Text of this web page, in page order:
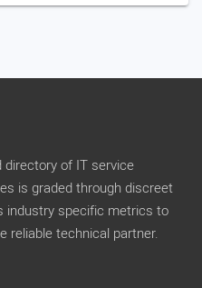
directory of IT service
is graded through discreet
industry specific metrics to
reliable technical partner.